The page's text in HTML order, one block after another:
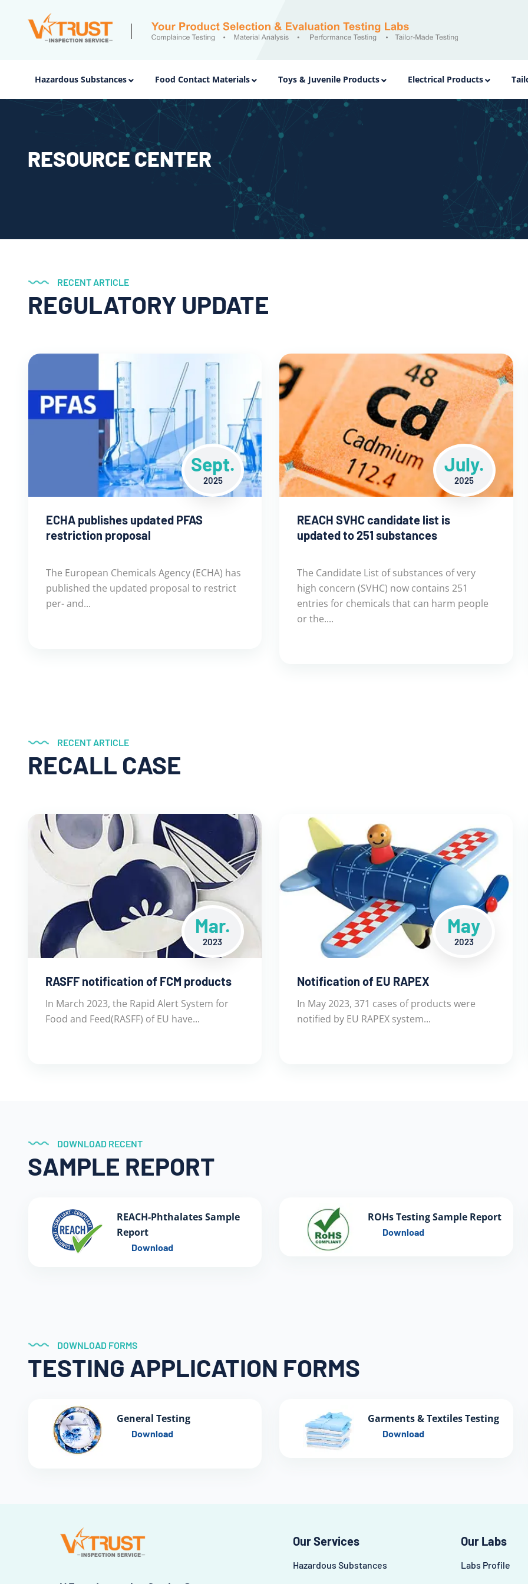
Hazardous Substances Food Contact Materials Toys & Juvenile Products Electrical Products
RESOURCE CENTER
RECENT ARTICLE
REGULATORY UPDATE
Sept.
2025
ECHA publishes updated PFAS
restriction proposal
The European Chemicals Agency (ECHA) has
published the updated proposal to restrict
per- and...
July.
2025
REACH SVHC candidate list is
updated to 251 substances
The Candidate List of substances of very
high concern (SVHC) now contains 251
entries for chemicals that can harm people
or the....
RECENT ARTICLE
RECALL CASE
Mar.
2023
RASFF notification of FCM products
In March 2023, the Rapid Alert System for
Food and Feed(RASFF) of EU have...
May
2023
Notification of EU RAPEX
In May 2023, 371 cases of products were
notified by EU RAPEX system...
DOWNLOAD RECENT
SAMPLE REPORT
REACH-Phthalates Sample
Report
Download
ROHs Testing Sample Report
Download
DOWNLOAD FORMS
TESTING APPLICATION FORMS
General Testing
Download
Garments & Textiles Testing
Download
Our Services
Hazardous Substances
Our Labs
Labs Profile